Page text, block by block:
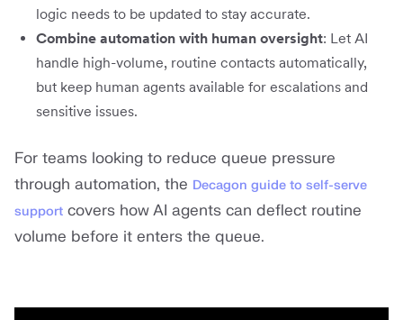
logic needs to be updated to stay accurate.
Combine automation with human oversight: Let AI
handle high-volume, routine contacts automatically,
but keep human agents available for escalations and
sensitive issues.
For teams looking to reduce queue pressure
through automation, the Decagon guide to self-serve
support covers how AI agents can deflect routine
volume before it enters the queue.